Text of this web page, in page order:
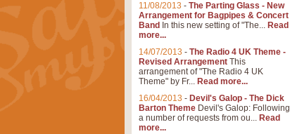
11/08/2013 - The Parting Glass - New
Arrangement for Bagpipes & Concert
Band In this new setting of "The... Read
more...
14/07/2013 - The Radio 4 UK Theme -
Revised Arrangement This
arrangement of "The Radio 4 UK
Theme" by Fr... Read more...
16/04/2013 - Devil's Galop - The Dick
Barton Theme Devil's Galop: Following
a number of requests from ou... Read
more...